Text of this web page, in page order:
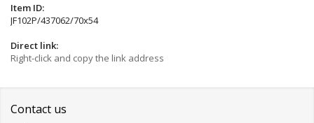
Item ID:
JF102P/437062/70x54
Direct link:
Right-click and copy the link address
Contact us